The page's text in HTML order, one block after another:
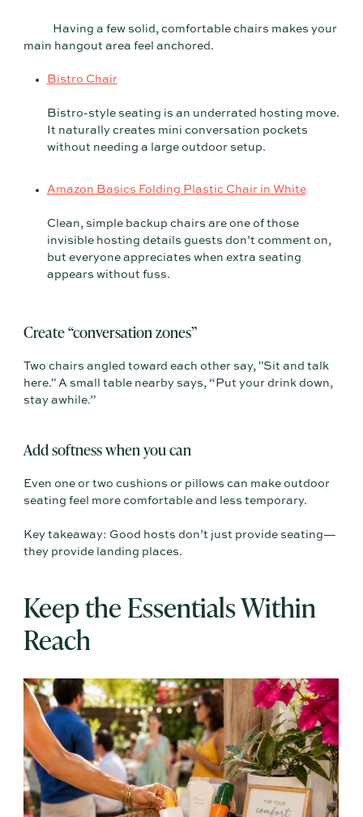
Having a few solid, comfortable chairs makes your
main hangout area feel anchored.
Bistro Chair
Bistro-style seating is an underrated hosting move.
It naturally creates mini conversation pockets
without needing a large outdoor setup.
Amazon Basics Folding Plastic Chair in White
Clean, simple backup chairs are one of those
invisible hosting details guests don’t comment on,
but everyone appreciates when extra seating
appears without fuss.
Create “conversation zones”
Two chairs angled toward each other say, "Sit and talk
here." A small table nearby says, “Put your drink down,
stay awhile.”
Add softness when you can
Even one or two cushions or pillows can make outdoor
seating feel more comfortable and less temporary.
Key takeaway: Good hosts don’t just provide seating—
they provide landing places.
Keep the Essentials Within
Reach